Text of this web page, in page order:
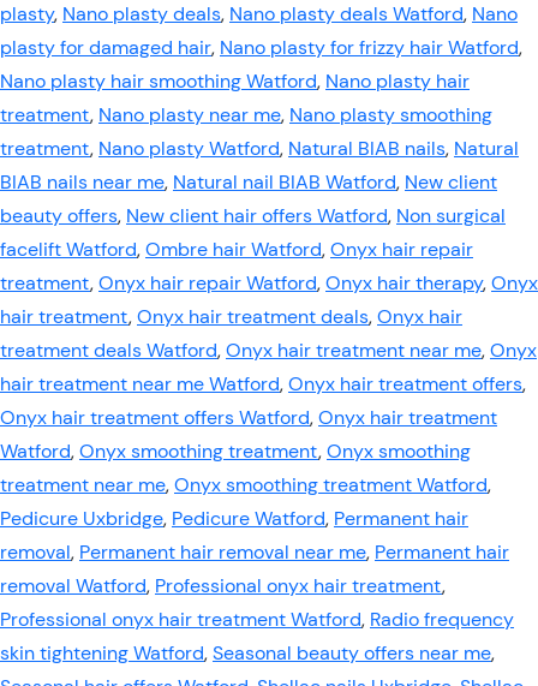
plasty, Nano plasty deals, Nano plasty deals Watford, Nano
plasty for damaged hair, Nano plasty for frizzy hair Watford,
Nano plasty hair smoothing Watford, Nano plasty hair
treatment, Nano plasty near me, Nano plasty smoothing
treatment, Nano plasty Watford, Natural BIAB nails, Natural
BIAB nails near me, Natural nail BIAB Watford, New client
beauty offers, New client hair offers Watford, Non surgical
facelift Watford,Ombre hair Watford,Onyx hair repair
treatment,Onyx hair repair Watford,Onyx hair therapy,Onyx
hair treatment,Onyx hair treatment deals,Onyx hair
treatment deals Watford,Onyx hair treatment near me,Onyx
hair treatment near me Watford,Onyx hair treatment offers,
Onyx hair treatment offers Watford,Onyx hair treatment
Watford,Onyx smoothing treatment,Onyx smoothing
treatment near me,Onyx smoothing treatment Watford,
Pedicure Uxbridge, Pedicure Watford, Permanent hair
removal, Permanent hair removal near me, Permanent hair
removal Watford, Professional onyx hair treatment,
Professional onyx hair treatment Watford, Radio frequency
skin tightening Watford,Seasonal beauty offers near me,